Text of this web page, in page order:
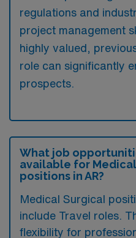
regulations and
project management
highly valued,
role can significantly
prospects.
What job
available for
positions in AR?
Medical Surgical
include Travel roles.
flexibility for